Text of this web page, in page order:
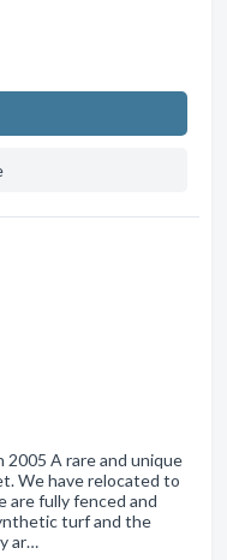
2005 A rare and unique
We have relocated to
are fully fenced and
turf and the
ar…